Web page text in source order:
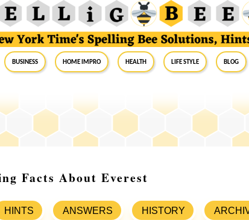
Business Home Impro Health Life Style Blog
Facts About Everest
HINTS ANSWERS HISTORY